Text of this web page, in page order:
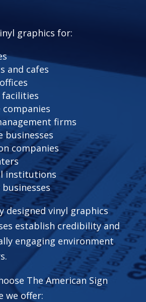
graphics for:
and cafes
facilities
companies
firms
businesses
companies
institutions
designed vinyl graphics
establish credibility and
engaging environment
The American Sign
we offer: